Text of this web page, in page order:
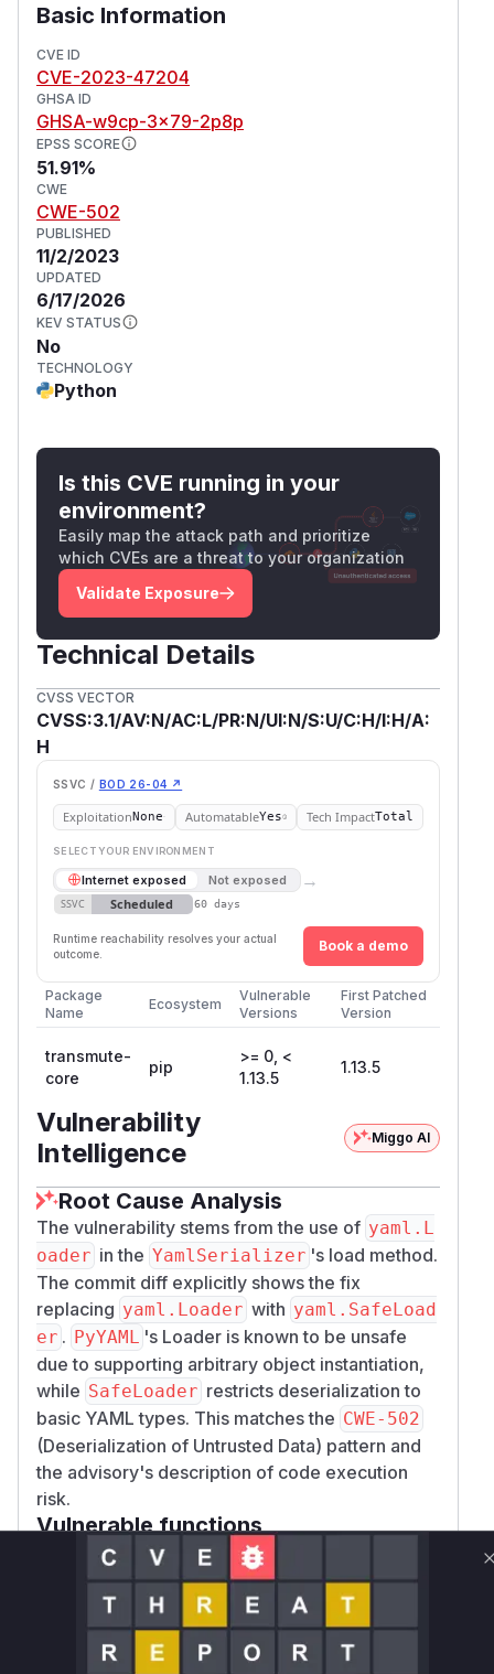
Basic Information
CVE ID
CVE-2023-47204
GHSA ID
GHSA-w9cp-3x79-2p8p
EPSS SCORE
51.91%
CWE
CWE-502
PUBLISHED
11/2/2023
UPDATED
6/17/2026
KEV STATUS
No
TECHNOLOGY
Python
Is this CVE running in your
environment?
Easily map the attack path and prioritize
which CVEs are a threat to your organization
Validate Exposure
Technical Details
CVSS VECTOR
CVSS:3.1/AV:N/AC:L/PR:N/UI:N/S:U/C:H/I:H/A:
H
SSVC / BOD 26-04 ↗
ExploitationNone AutomatableYes Tech ImpactTotal
SELECT YOUR ENVIRONMENT
Internet exposed Not exposed →
SSVC Scheduled 60 days
Runtime reachability resolves your actual
outcome.
Book a demo
Package
Name
Ecosystem
Vulnerable
Versions
First Patched
Version
transmute-
core
pip
>= 0, <
1.13.5
1.13.5
Vulnerability
Intelligence
Miggo AI
Root Cause Analysis
The vulnerability stems from the use of yaml.L
oader in the YamlSerializer 's load method.
The commit diff explicitly shows the fix
replacing yaml.Loader with yaml.SafeLoad
er . PyYAML 's Loader is known to be unsafe
due to supporting arbitrary object instantiation,
while SafeLoader restricts deserialization to
basic YAML types. This matches the CWE-502
(Deserialization of Untrusted Data) pattern and
the advisory's description of code execution
risk.
Vulnerable functions
Only Mi**o us*rs **n s** t*is s**tion
Unlock WAF rules for this CVE